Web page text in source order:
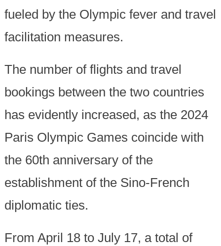
fueled by the Olympic fever and travel
facilitation measures.
The number of flights and travel
bookings between the two countries
has evidently increased, as the 2024
Paris Olympic Games coincide with
the 60th anniversary of the
establishment of the Sino-French
diplomatic ties.
From April 18 to July 17, a total of